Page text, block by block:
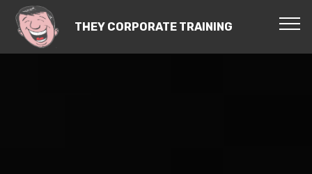
THEY CORPORATE TRAINING